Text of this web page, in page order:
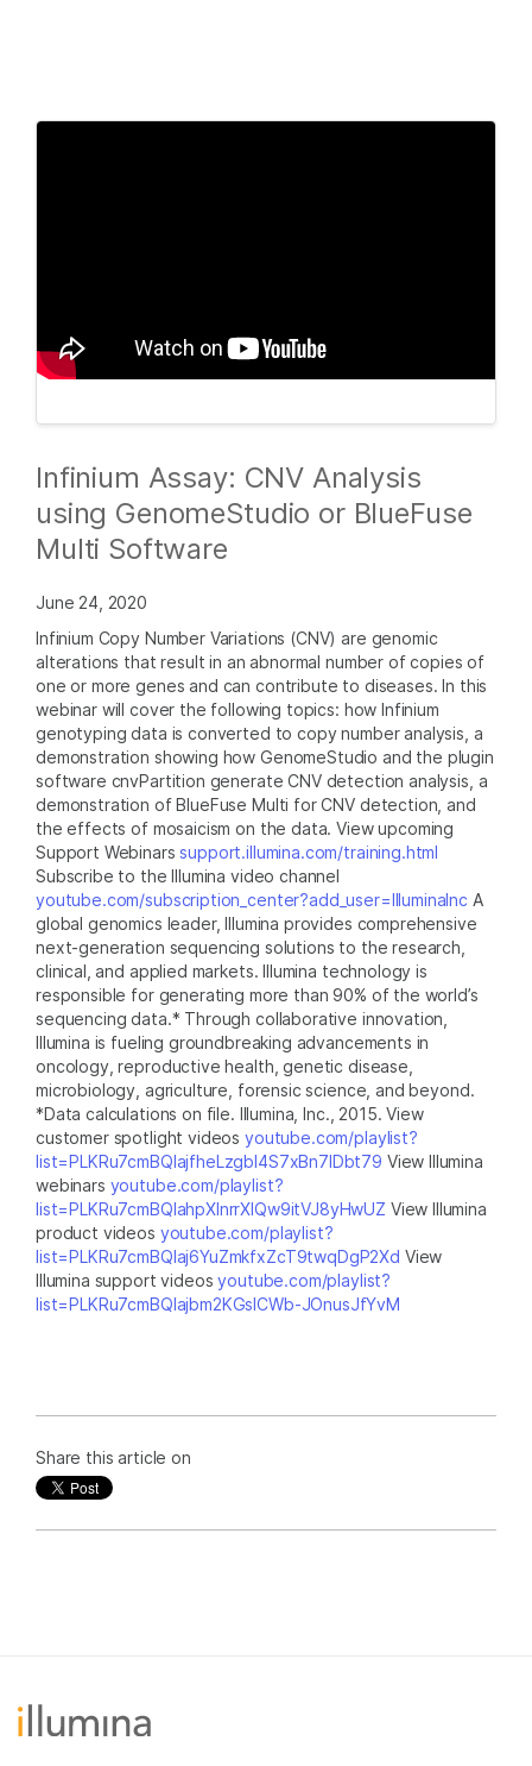
Infinium Assay: CNV Analysis
using GenomeStudio or BlueFuse
Multi Software
June 24, 2020
Infinium Copy Number Variations (CNV) are genomic
alterations that result in an abnormal number of copies of
one or more genes and can contribute to diseases. In this
webinar will cover the following topics: how Infinium
genotyping data is converted to copy number analysis, a
demonstration showing how GenomeStudio and the plugin
software cnvPartition generate CNV detection analysis, a
demonstration of BlueFuse Multi for CNV detection, and
the effects of mosaicism on the data. View upcoming
Support Webinarssupport.illumina.com/training.html
Subscribe to the Illumina video channel
youtube.com/subscription_center?add_user=IlluminaInc A
global genomics leader, Illumina provides comprehensive
next-generation sequencing solutions to the research,
clinical, and applied markets. Illumina technology is
responsible for generating more than 90% of the world’s
sequencing data.* Through collaborative innovation,
Illumina is fueling groundbreaking advancements in
oncology, reproductive health, genetic disease,
microbiology, agriculture, forensic science, and beyond.
*Data calculations on file. Illumina, Inc., 2015. View
customer spotlight videos youtube.com/playlist?
list=PLKRu7cmBQlajfheLzgbI4S7xBn7IDbt79 View Illumina
webinars youtube.com/playlist?
list=PLKRu7cmBQlahpXlnrrXlQw9itVJ8yHwUZ View Illumina
product videos youtube.com/playlist?
list=PLKRu7cmBQlaj6YuZmkfxZcT9twqDgP2Xd View
Illumina support videosyoutube.com/playlist?
list=PLKRu7cmBQlajbm2KGsICWb-JOnusJfYvM
Share this article on